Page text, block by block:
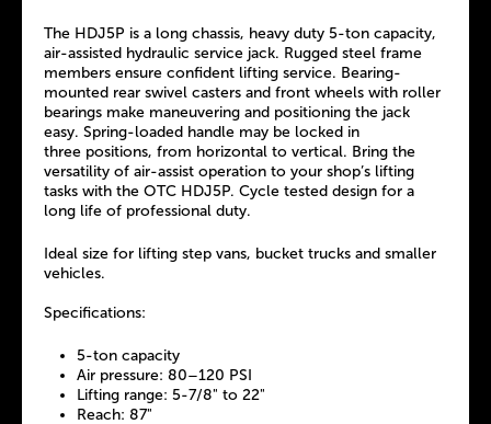
The HDJ5P is a long chassis, heavy duty 5-ton capacity,
air-assisted hydraulic service jack. Rugged steel frame
members ensure confident lifting service. Bearing-
mounted rear swivel casters and front wheels with roller
bearings make maneuvering and positioning the jack
easy. Spring-loaded handle may be locked in
three positions, from horizontal to vertical. Bring the
versatility of air-assist operation to your shop’s lifting
tasks with the OTC HDJ5P. Cycle tested design for a
long life of professional duty.
Ideal size for lifting step vans, bucket trucks and smaller
vehicles.
Specifications:
5-ton capacity
Air pressure: 80–120 PSI
Lifting range: 5-7/8" to 22"
Reach: 87"